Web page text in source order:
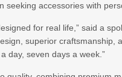
accessories with
for real life,” said a
superior craftsmanship,
day, seven days a week.”